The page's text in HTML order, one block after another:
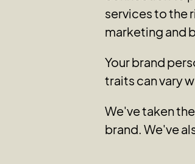
services to the
marketing and
Your brand
traits can vary
We've taken
brand. We've